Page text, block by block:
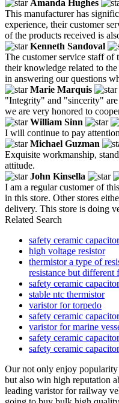
Amanda Hughes
This manufacturer has
experience, their customer
of the products received is
Kenneth Sandoval
The customer service staff of
their knowledge related to
in answering our questions
Marie Marquis
"Integrity" and "sincerity"
we are very honored to
William Sinn
I will continue to pay
Michael Guzman
Exquisite workmanship,
attitude.
John Kinsella
I am a regular customer of
in this store. Other stores
delivery. This store is doing
Related Search
safety ceramic
high voltage resistor
thermistor a type of
resistance but different
safety ceramic
stable ntc thermistor
varistor for torpedo
safety ceramic
varistor for marine
safety ceramic
safety ceramic
Our not only enjoy
but also win high reputation
leading varistor for railway